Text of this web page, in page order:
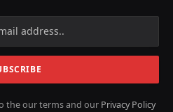
the our terms and our Privacy Policy